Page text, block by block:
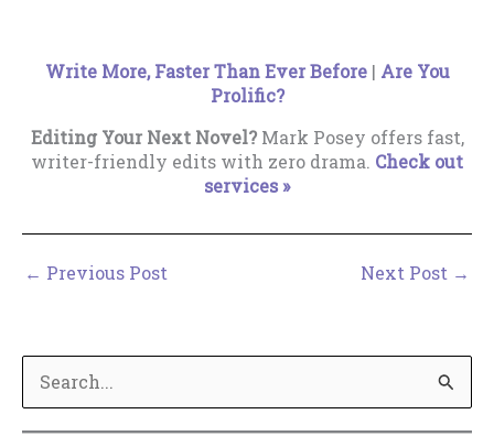
Write More, Faster Than Ever Before| Are You
Prolific?
Editing Your Next Novel?Mark Posey offers fast,
writer-friendly edits with zero drama. Check out
services »
← Previous Post Next Post →
e